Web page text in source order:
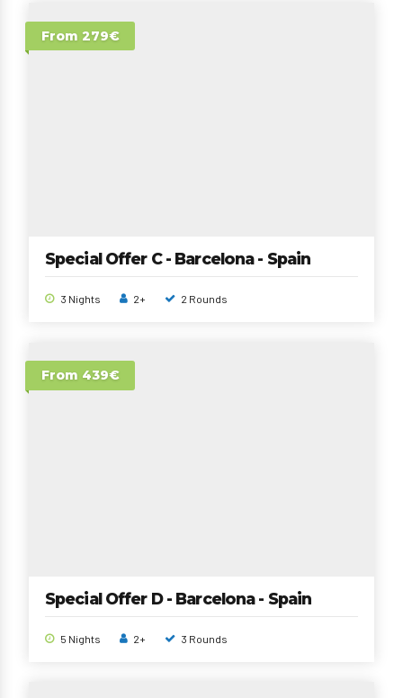
From 279€
Special Offer C - Barcelona - Spain
3 Nights 2+ 2 Rounds
From 439€
Special Offer D - Barcelona - Spain
5 Nights 2+ 3 Rounds